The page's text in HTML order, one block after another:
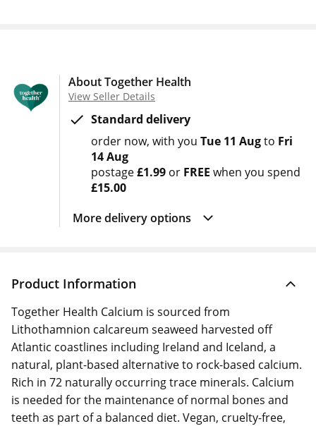
About Together Health
View Seller Details
Standard delivery
order now with you Tue 11 Augto Fri
14 Aug
postage£1.99 or FREE when you spend
£15.00
More delivery options
Product Information
Together Health Calcium is sourced from
Lithothamnion calcareum seaweed harvested off
Atlantic coastlines including Ireland and Iceland, a
natural, plant-based alternative to rock-based calcium.
Rich in 72 naturally occurring trace minerals. Calcium
is needed for the maintenance of normal bones and
teeth as part of a balanced diet. Vegan, cruelty-free,